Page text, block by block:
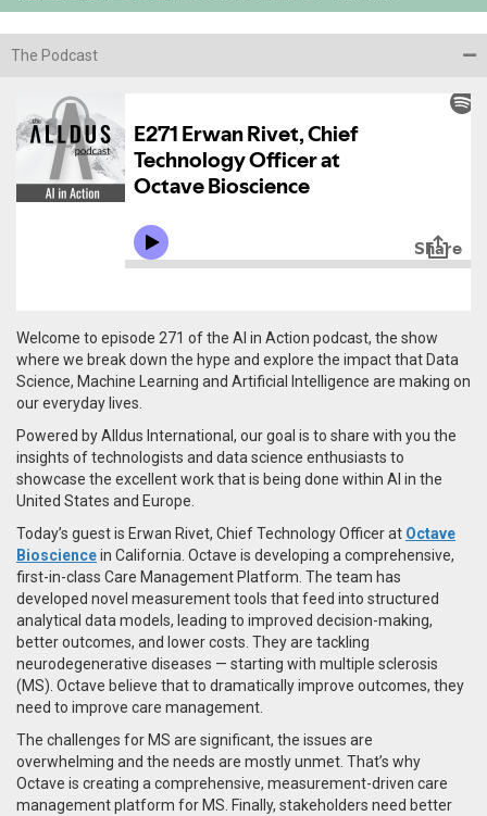
The Podcast
Welcome to episode 271 of the AI in Action podcast, the show
where we break down the hype and explore the impact that Data
Science, Machine Learning and Artificial Intelligence are making on
our everyday lives.
Powered by Alldus International, our goal is to share with you the
insights of technologists and data science enthusiasts to
showcase the excellent work that is being done within AI in the
United States and Europe.
Today’s guest is Erwan Rivet, Chief Technology Officer at Octave
Biosciencein California. Octave is developing a comprehensive,
first-in-class Care Management Platform. The team has
developed novel measurement tools that feed into structured
analytical data models, leading to improved decision-making,
better outcomes, and lower costs. They are tackling
neurodegenerative diseases — starting with multiple sclerosis
(MS). Octave believe that to dramatically improve outcomes, they
need to improve care management.
The challenges for MS are significant, the issues are
overwhelming and the needs are mostly unmet. That’s why
Octave is creating a comprehensive, measurement-driven care
management platform for MS. Finally, stakeholders need better